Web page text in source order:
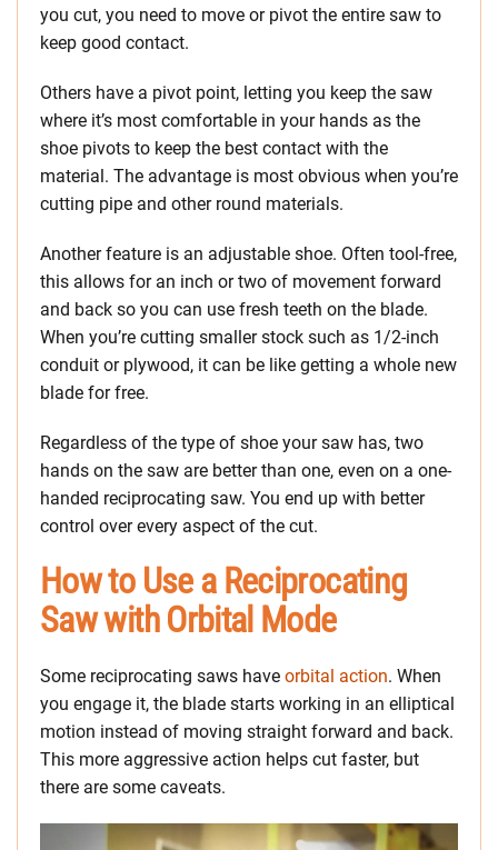
you cut, you need to move or pivot the entire saw to
keep good contact.
Others have a pivot point, letting you keep the saw
where it’s most comfortable in your hands as the
shoe pivots to keep the best contact with the
material. The advantage is most obvious when you’re
cutting pipe and other round materials.
Another feature is an adjustable shoe. Often tool-free,
this allows for an inch or two of movement forward
and back so you can use fresh teeth on the blade.
When you’re cutting smaller stock such as 1/2-inch
conduit or plywood, it can be like getting a whole new
blade for free.
Regardless of the type of shoe your saw has, two
hands on the saw are better than one, even on a one-
handed reciprocating saw. You end up with better
control over every aspect of the cut.
How to Use a Reciprocating
Saw with Orbital Mode
Some reciprocating saws have orbital action. When
you engage it, the blade starts working in an elliptical
motion instead of moving straight forward and back.
This more aggressive action helps cut faster, but
there are some caveats.